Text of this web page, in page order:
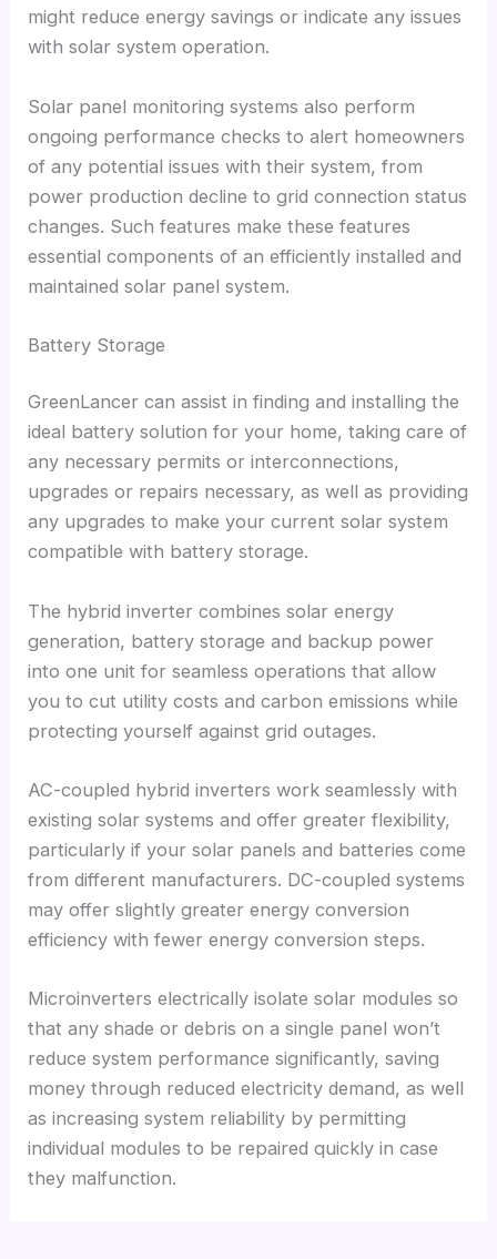
might reduce energy savings or indicate any issues
with solar system operation.
Solar panel monitoring systems also perform
ongoing performance checks to alert homeowners
of any potential issues with their system,from
power production decline to grid connection status
changes. Such features make these features
essential components of an efficiently installed and
maintained solar panel system.
Battery Storage
GreenLancer can assist in finding and installing the
ideal battery solution for your home,taking care of
any necessary permits or interconnections,
upgrades or repairs necessary,as well as providing
any upgrades to make your current solar system
compatible with battery storage.
The hybrid inverter combines solar energy
generation, battery storage and backup power
into one unit for seamless operations that allow
you to cut utility costs and carbon emissions while
protecting yourself against grid outages.
AC-coupled hybrid inverters work seamlessly with
existing solar systems and offer greater flexibility,
particularly if your solar panels and batteries come
from different manufacturers. DC-coupled systems
may offer slightly greater energy conversion
efficiency with fewer energy conversion steps.
Microinverters electrically isolate solar modules so
that any shade or debris on a single panel won’t
reduce system performance significantly,saving
money through reduced electricity demand,as well
as increasing system reliability by permitting
individual modules to be repaired quickly in case
they malfunction.